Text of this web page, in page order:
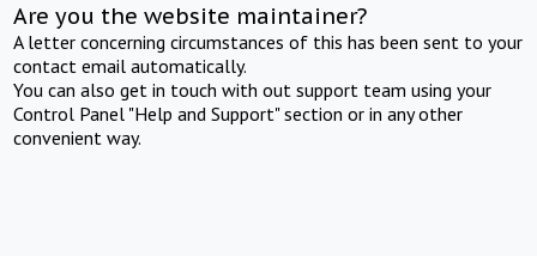
Are you the website maintainer?
A letter concerning circumstances of this has been sent to your
contact email automatically.
You can also get in touch with out support team using your
Control Panel "Help and Support" section or in any other
convenient way.